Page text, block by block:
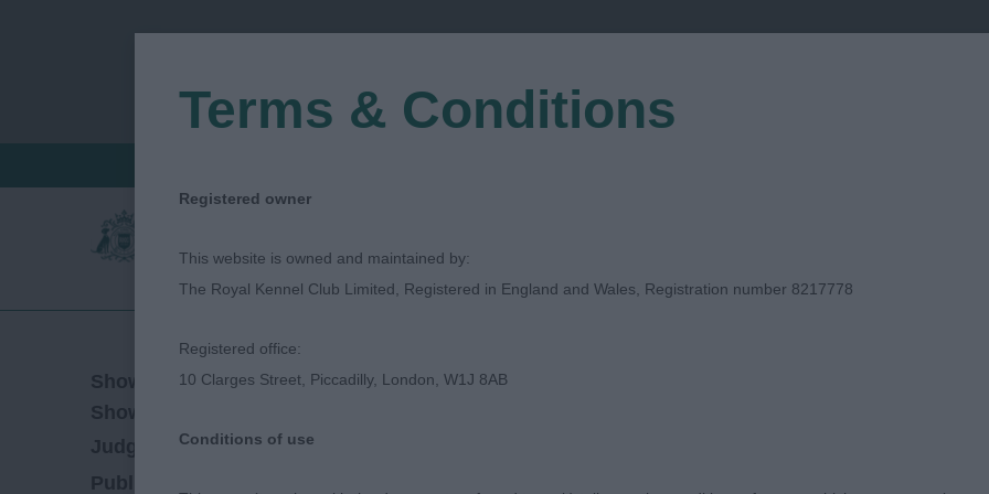
Show Date:24/10/2019
Show Type:
Judged by:Elaine Syrett
Published Date:
Terms & Conditions
Registered owner
This website is owned and maintained by:
The Royal Kennel Club Limited, Registered in England and Wales, Registration number 8217778
Registered office:
10 Clarges Street, Piccadilly, London, W1J 8AB
Conditions of use